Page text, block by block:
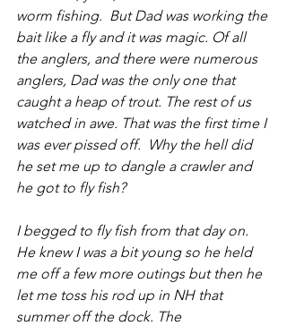
worm fishing.  But Dad was working the
bait like a fly and it was magic. Of all
the anglers, and there were numerous
anglers, Dad was the only one that
caught a heap of trout. The rest of us
watched in awe. That was the first time I
was ever pissed off.  Why the hell did
he set me up to dangle a crawler and
he got to fly fish?
I begged to fly fish from that day on.
He knew I was a bit young so he held
me off a few more outings but then he
let me toss his rod up in NH that
summer off the dock. The